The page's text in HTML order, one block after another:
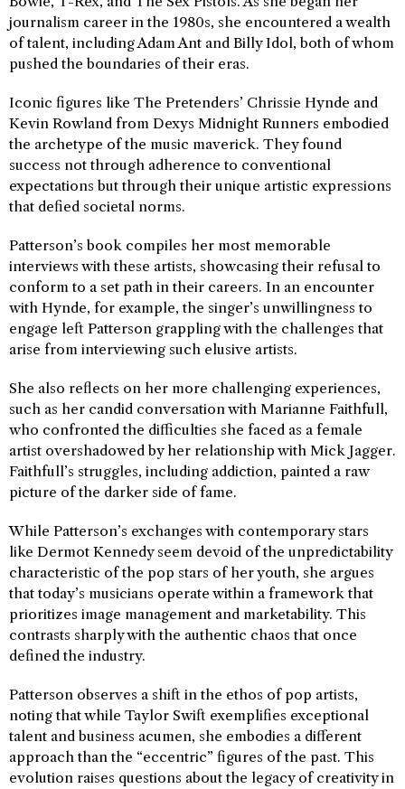
journalism career in the 1980s, she encountered a wealth
of talent, including Adam Ant and Billy Idol, both of whom
pushed the boundaries of their eras.
Iconic figures like The Pretenders’ Chrissie Hynde and
Kevin Rowland from Dexys Midnight Runners embodied
the archetype of the music maverick. They found
success not through adherence to conventional
expectations but through their unique artistic expressions
that defied societal norms.
Patterson’s book compiles her most memorable
interviews with these artists, showcasing their refusal to
conform to a set path in their careers. In an encounter
with Hynde, for example, the singer’s unwillingness to
engage left Patterson grappling with the challenges that
arise from interviewing such elusive artists.
She also reflects on her more challenging experiences,
such as her candid conversation with Marianne Faithfull,
who confronted the difficulties she faced as a female
artist overshadowed by her relationship with Mick Jagger.
Faithfull’s struggles, including addiction, painted a raw
picture of the darker side of fame.
While Patterson’s exchanges with contemporary stars
like Dermot Kennedy seem devoid of the unpredictability
characteristic of the pop stars of her youth, she argues
that today’s musicians operate within a framework that
prioritizes image management and marketability. This
contrasts sharply with the authentic chaos that once
defined the industry.
Patterson observes a shift in the ethos of pop artists,
noting that while Taylor Swift exemplifies exceptional
talent and business acumen, she embodies a different
approach than the “eccentric” figures of the past. This
evolution raises questions about the legacy of creativity in